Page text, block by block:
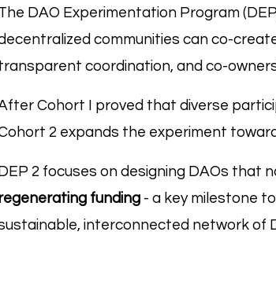
DAO Experimentation Program
communities can co-
coordination, and co-
Cohort I proved that diverse
2 expands the experiment
DEP 2 focuses on designing DAOs
funding - a key milestone
interconnected network of